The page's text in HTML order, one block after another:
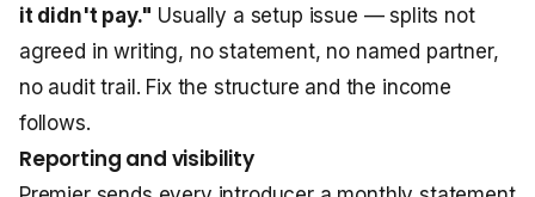
it didn't pay." Usually a setup issue — splits not
agreed in writing, no statement, no named partner,
no audit trail. Fix the structure and the income
follows.
Reporting and visibility